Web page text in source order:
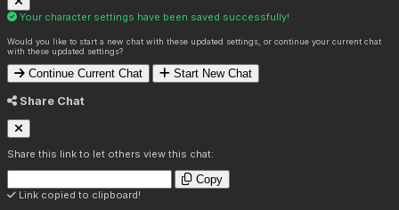
Your character settings have been saved successfully!
Would you like to start a new chat with these updated settings, or continue your current chat
with these updated settings?
Continue Current Chat Start New Chat
Share Chat
Share this link to let others view this chat:
Copy
Link copied to clipboard!